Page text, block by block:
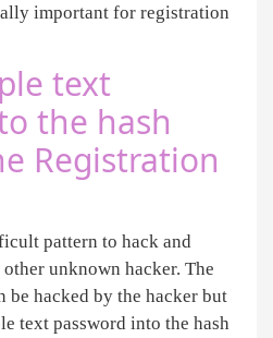
important for registration
text
the hash
Registration
pattern to hack and
unknown hacker. The
be hacked by the hacker but
text password into the hash